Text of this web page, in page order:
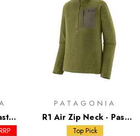
PATAGONIA
R1 Air Zip Neck - Past
Season Colours
Top Pick